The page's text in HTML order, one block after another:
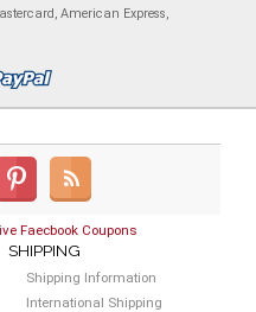
American Express,
Faecbook Coupons
SHIPPING
Shipping Information
International Shipping